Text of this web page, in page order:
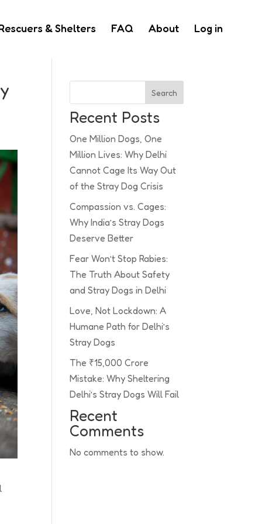
& Shelters FAQ About Log in
Search
Recent Posts
One Million Dogs, One
Million Lives: Why Delhi
Cannot Cage Its Way Out
of the Stray Dog Crisis
Compassion vs. Cages:
Why India’s Stray Dogs
Deserve Better
Fear Won’t Stop Rabies:
The Truth About Safety
and Stray Dogs in Delhi
Love, Not Lockdown: A
Humane Path for Delhi’s
Stray Dogs
The ₹15,000 Crore
Mistake: Why Sheltering
Delhi’s Stray Dogs Will Fail
Recent
Comments
No comments to show.